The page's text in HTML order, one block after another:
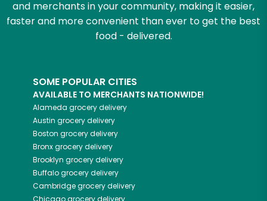
and merchants in your community, making it easier,
faster and more convenient than ever to get the best
food - delivered.
SOME POPULAR CITIES
AVAILABLE TO MERCHANTS NATIONWIDE!
Alameda grocery delivery
Austin grocery delivery
Boston grocery delivery
Bronxgrocery delivery
Brooklyn grocery delivery
Buffalogrocery delivery
Cambridgegrocery delivery